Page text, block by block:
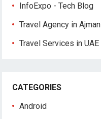
InfoExpo - Tech Blog
Travel Agency in Ajman
Travel Services in UAE
CATEGORIES
Android